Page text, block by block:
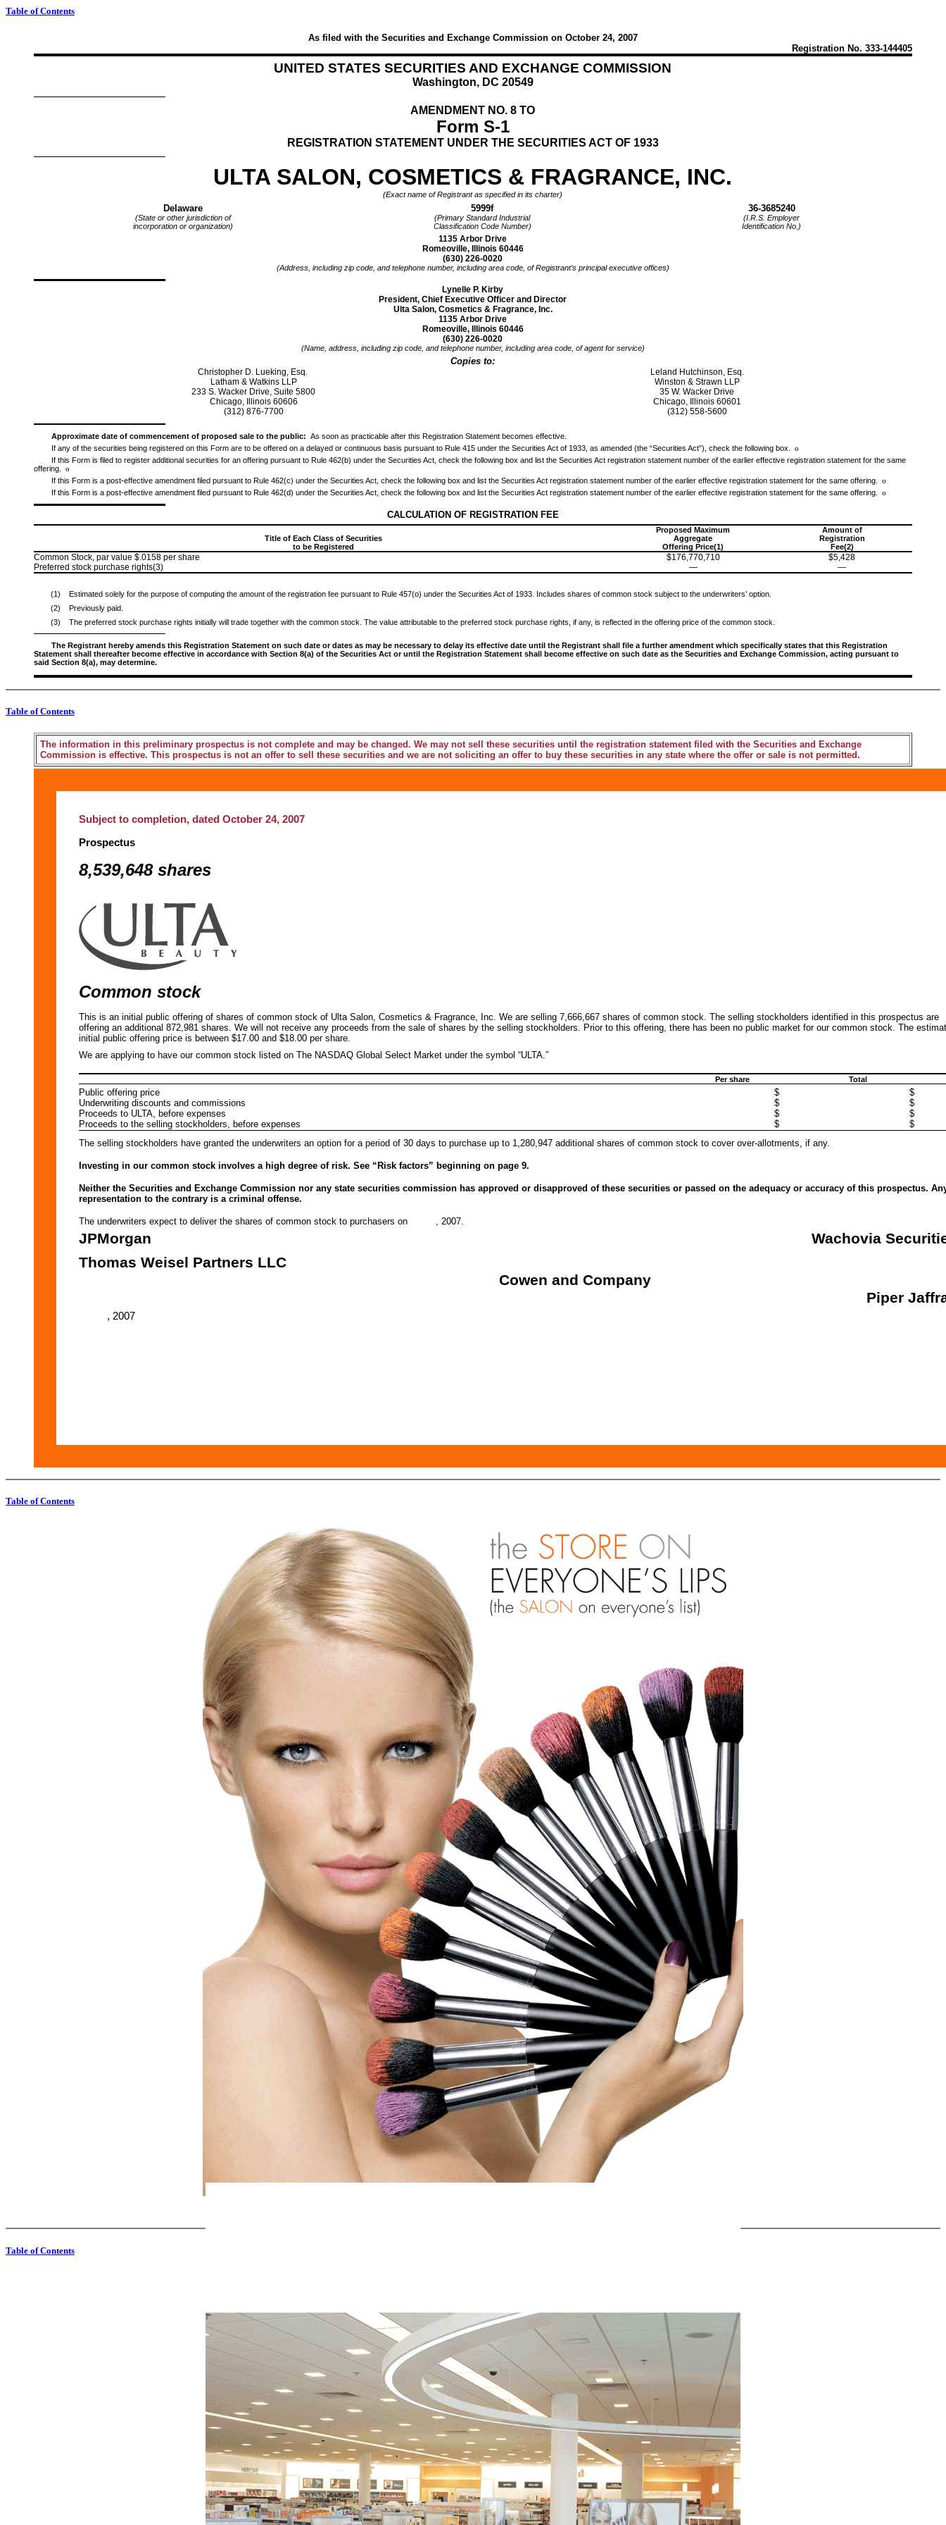
Table of Contents
As filed with the Securities and Exchange Commission on October 24, 2007
Registration No. 333-144405
UNITED STATES SECURITIES AND EXCHANGE COMMISSION
Washington, DC 20549
AMENDMENT NO. 8 TO
Form S-1
REGISTRATION STATEMENT UNDER THE SECURITIES ACT OF 1933
ULTA SALON, COSMETICS & FRAGRANCE, INC.
(Exact name of Registrant as specified in its charter)
Delaware 5999f 36-3685240
(State or other jurisdiction of
incorporation or organization)
(Primary Standard Industrial
Classification Code Number)
(I.R.S. Employer
Identification No.)
1135 Arbor Drive
Romeoville, Illinois 60446
(630) 226-0020
(Address, including zip code, and telephone number, including area code, of Registrant’s principal executive offices)
Lynelle P. Kirby
President, Chief Executive Officer and Director
Ulta Salon, Cosmetics & Fragrance, Inc.
1135 Arbor Drive
Romeoville, Illinois 60446
(630) 226-0020
(Name, address, including zip code, and telephone number, including area code, of agent for service)
Copies to:
Christopher D. Lueking, Esq.
Leland Hutchinson, Esq.
Latham & Watkins LLP
Winston & Strawn LLP
233 S. Wacker Drive, Suite 5800
35 W. Wacker Drive
Chicago, Illinois 60606
Chicago, Illinois 60601
(312) 876-7700 (312) 558-5600
Approximate date of commencement of proposed sale to the public: As soon as practicable after this Registration Statement becomes effective.
If any of the securities being registered on this Form are to be offered on a delayed or continuous basis pursuant to Rule 415 under the Securities Act of 1933, as amended (the “Securities Act”), check the following box. o
If this Form is filed to register additional securities for an offering pursuant to Rule 462(b) under the Securities Act, check the following box and list the Securities Act registration statement number of the earlier effective registration statement for the same
offering. o
If this Form is a post-effective amendment filed pursuant to Rule 462(c) under the Securities Act, check the following box and list the Securities Act registration statement number of the earlier effective registration statement for the same offering. o
If this Form is a post-effective amendment filed pursuant to Rule 462(d) under the Securities Act, check the following box and list the Securities Act registration statement number of the earlier effective registration statement for the same offering. o
CALCULATION OF REGISTRATION FEE
Proposed Maximum
Amount of
Title of Each Class of Securities
Aggregate
Registration
to be Registered
Offering Price(1) Fee(2)
Common Stock, par value $.0158 per share $176,770,710
$5,428
Preferred stock purchase rights(3)
— —
(1)
Estimated solely for the purpose of computing the amount of the registration fee pursuant to Rule 457(o) under the Securities Act of 1933. Includes shares of common stock subject to the underwriters’ option.
(2)
Previously paid.
(3)
The preferred stock purchase rights initially will trade together with the common stock. The value attributable to the preferred stock purchase rights, if any, is reflected in the offering price of the common stock.
The Registrant hereby amends this Registration Statement on such date or dates as may be necessary to delay its effective date until the Registrant shall file a further amendment which specifically states that this Registration
Statement shall thereafter become effective in accordance with Section 8(a) of the Securities Act or until the Registration Statement shall become effective on such date as the Securities and Exchange Commission, acting pursuant to
said Section 8(a), may determine.
Table of Contents
The information in this preliminary prospectus is not complete and may be changed. We may not sell these securities until the registration statement filed with the Securities and Exchange
Commission is effective. This prospectus is not an offer to sell these securities and we are not soliciting an offer to buy these securities in any state where the offer or sale is not permitted.
Subject to completion, dated October 24, 2007
Prospectus
8,539,648 shares
Common stock
This is an initial public offering of shares of common stock of Ulta Salon, Cosmetics & Fragrance, Inc. We are selling 7,666,667 shares of common stock. The selling stockholders identified in this prospectus are
offering an additional 872,981 shares. We will not receive any proceeds from the sale of shares by the selling stockholders. Prior to this offering, there has been no public market for our common stock. The
initial public offering price is between $17.00 and $18.00 per share.
We are applying to have our common stock listed on The NASDAQ Global Select Market under the symbol “ULTA.”
Per share Total
Public offering price $
$
Underwriting discounts and commissions
$
$
Proceeds to ULTA, before expenses
$
$
Proceeds to the selling stockholders, before expenses
$
$
The selling stockholders have granted the underwriters an option for a period of 30 days to purchase up to 1,280,947 additional shares of common stock to cover over-allotments, if any.
Investing in our common stock involves a high degree of risk. See “Risk factors” beginning on page 9.
Neither the Securities and Exchange Commission nor any state securities commission has approved or disapproved of these securities or passed on the adequacy or accuracy of this prospectus.
representation to the contrary is a criminal offense.
The underwriters expect to deliver the shares of common stock to purchasers on , 2007.
JPMorgan
Wachovia
Thomas Weisel Partners LLC
Cowen and Company
Piper
, 2007
Table of Contents
Table of Contents